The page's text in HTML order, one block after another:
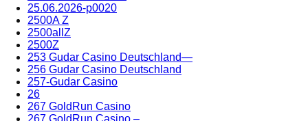
25.06.2026-p0020
2500A Z
2500allZ
2500Z
253 Gudar Casino Deutschland—
256 Gudar Casino Deutschland
257-Gudar Casino
26
267 GoldRun Casino